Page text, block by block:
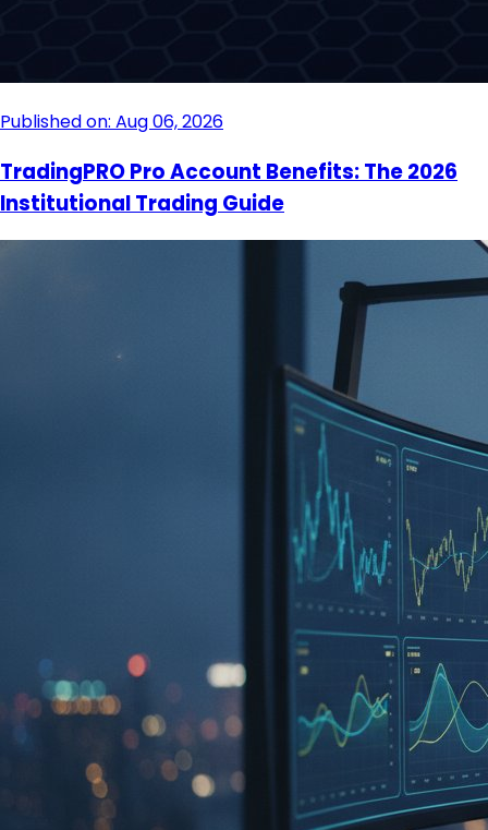
Published on: Aug 06, 2026
TradingPRO Pro Account Benefits: The 2026
Institutional Trading Guide